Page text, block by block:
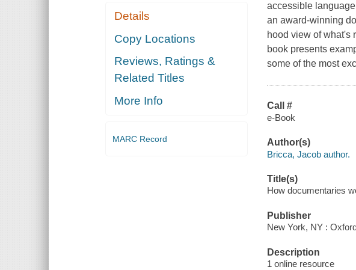
Details
Copy Locations
Reviews, Ratings &
Related Titles
More Info
MARC Record
accessible
an award-winning
hood view of what's
book presents
some of the most
Call #
e-Book
Author(s)
Bricca, Jacob author.
Title(s)
How documentaries
Publisher
New York, NY :
Description
1 online resource